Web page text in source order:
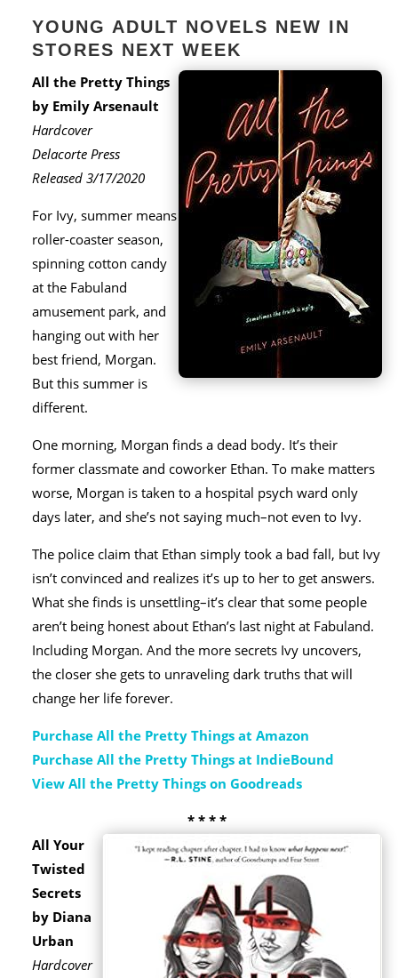
YOUNG ADULT NOVELS NEW IN
STORES NEXT WEEK
All the Pretty Things
by Emily Arsenault
Hardcover
Delacorte Press
Released 3/17/2020
For Ivy, summer means
roller-coaster season,
spinning cotton candy
at the Fabuland
amusement park, and
hanging out with her
best friend, Morgan.
But this summer is
different.
One morning, Morgan finds a dead body. It’s their
former classmate and coworker Ethan. To make matters
worse, Morgan is taken to a hospital psych ward only
days later, and she’s not saying much–not even to Ivy.
The police claim that Ethan simply took a bad fall, but Ivy
isn’t convinced and realizes it’s up to her to get answers.
What she finds is unsettling–it’s clear that some people
aren’t being honest about Ethan’s last night at Fabuland.
Including Morgan. And the more secrets Ivy uncovers,
the closer she gets to unraveling dark truths that will
change her life forever.
Purchase All the Pretty Things at Amazon
Purchase All the Pretty Things at IndieBound
View All the Pretty Things on Goodreads
* * * *
All Your
Twisted
Secrets
by Diana
Urban
Hardcover